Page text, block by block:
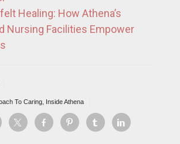
Healing: How Athena’s
Nursing Facilities Empower
To Caring Inside Athena